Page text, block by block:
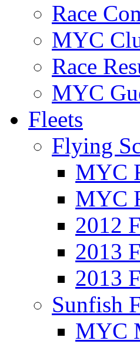
Race
MYC
Race
MYC
Fleets
Flying
MYC
MYC
2012
2013
2013
Sunfish
MYC